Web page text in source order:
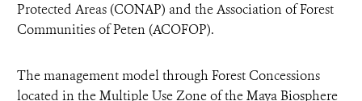
Protected Areas (CONAP) and the Association of Forest
Communities of Peten (ACOFOP).
The management model through Forest Concessions
located in the Multiple Use Zone of the Maya Biosphere